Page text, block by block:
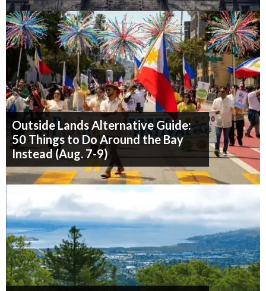
Outside Lands Alternative Guide:
50 Things to Do Around the Bay
Instead (Aug. 7-9)